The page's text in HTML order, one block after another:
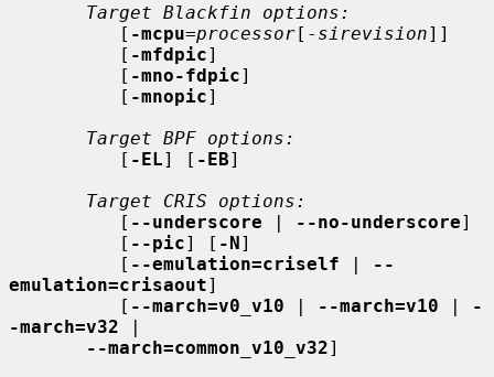
Target Blackfin options:
          [
-mcpu=processor[- sirevision]]
          [
-mfdpic]
          [
-mno-fdpic]
          [
-mnopic]
Target BPF options:
          [
-EL] [ -EB]
Target CRIS options:
          [
--underscore | --no-underscore]
          [
--pic] [ -N]
          [
--emulation=criself |
--
emulation=crisaout]
          [
--march=v0_v10 | --march=v10 |
-
-march=v32 |
--march=common_v10_v32]